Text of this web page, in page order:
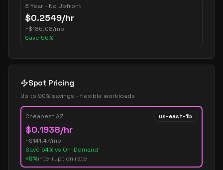
3 Year - No Upfront
$0.2549/hr
~$186.08/mo
Save 56%
Spot Pricing
Up to 90% savings - flexible workloads
Cheapest AZ us-east-1b
$0.1938/hr
~$141.47/mo
Save 54% vs On-Demand
<5%interruption rate